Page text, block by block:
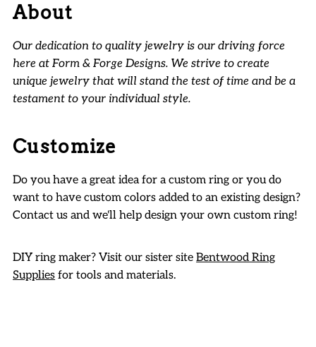
About
Our dedication to quality jewelry is our driving force
here at Form & Forge Designs. We strive to create
unique jewelry that will stand the test of time and be a
testament to your individual style.
Customize
Do you have a great idea for a custom ring or you do
want to have custom colors added to an existing design?
Contact us and we'll help design your own custom ring!
DIY ring maker? Visit our sister siteBentwood Ring
Supplies for tools and materials.